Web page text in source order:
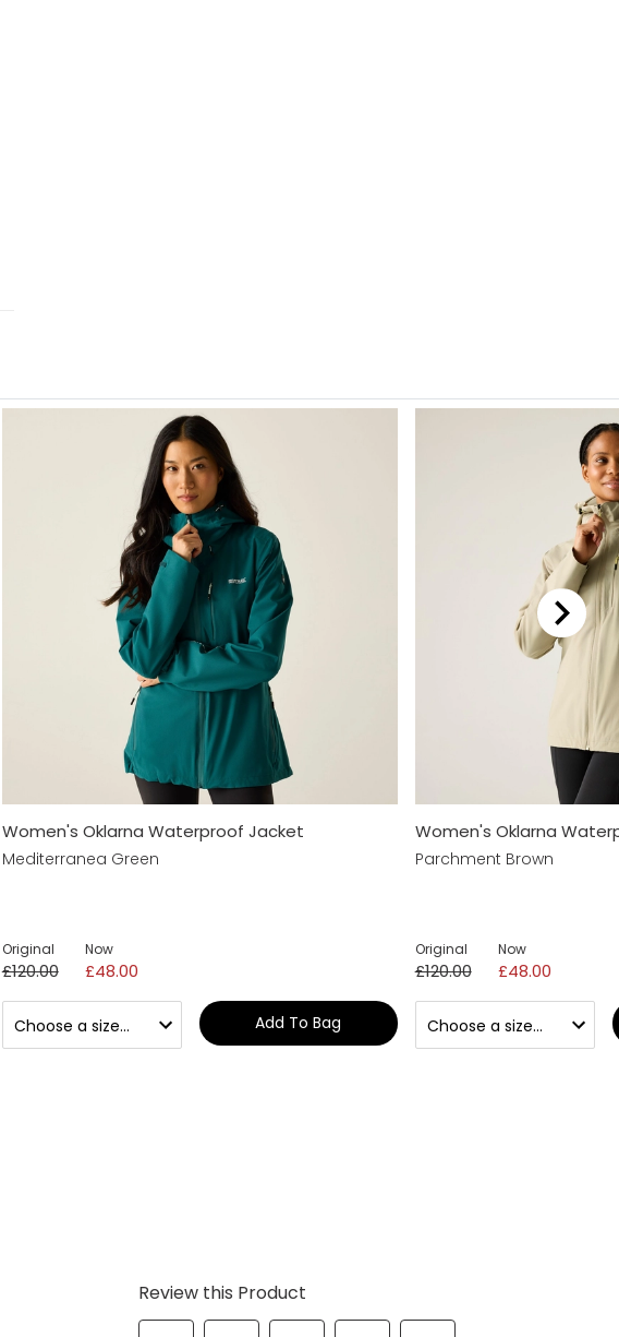
Women's Oklarna Waterproof Jacket
Mediterranea Green
Original
£120.00
Now
£48.00
Add To Bag
Women's Oklarna
Parchment Brown
Original
£120.00
Now
£48.00